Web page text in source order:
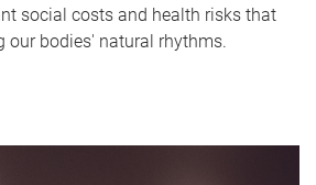
social costs and health risks that
our bodies' natural rhythms.